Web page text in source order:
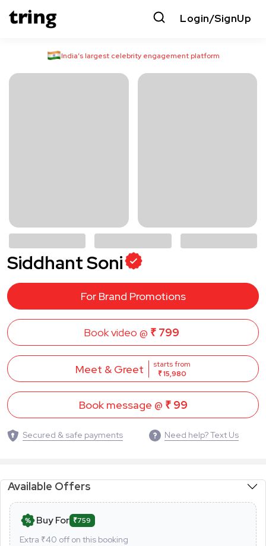
Login/SignUp
India’s largest celebrity engagement platform
Siddhant Soni
For Brand Promotions
Book video @ ₹ 799
Meet & Greet
starts from
₹ 15,980
Book message @ ₹ 99
Secured & safe payments Need help? Text Us
Available Offers
Buy For ₹759
Extra ₹40 off on this booking